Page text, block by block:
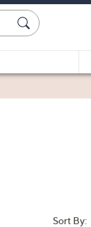
Sort By: